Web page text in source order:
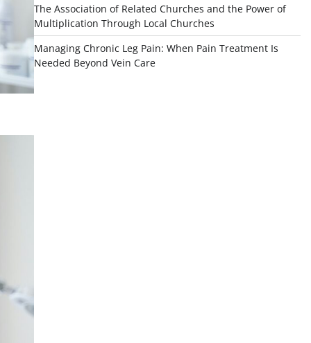
The Association of Related Churches and the Power of
Multiplication Through Local Churches
Managing Chronic Leg Pain: When Pain Treatment Is
Needed Beyond Vein Care